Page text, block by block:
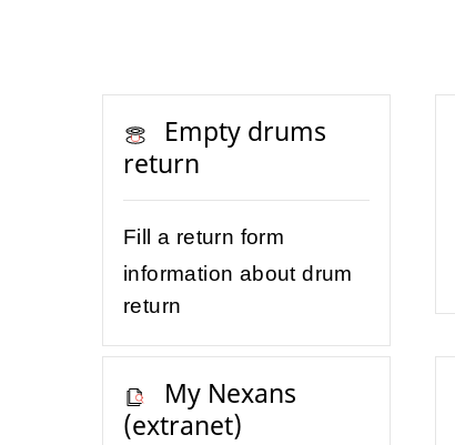
Empty drums
return
Fill a return form
information about drum
return
My Nexans
(extranet)